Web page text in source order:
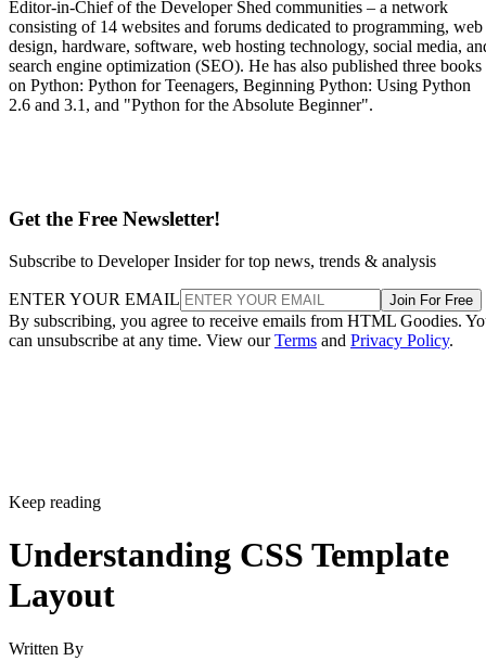
Editor-in-Chief of the Developer Shed communities – a network
consisting of 14 websites and forums dedicated to programming, web
design, hardware, software, web hosting technology, social media,
search engine optimization (SEO). He has also published three books
on Python: Python for Teenagers, Beginning Python: Using Python
2.6 and 3.1, and "Python for the Absolute Beginner".
Get the Free Newsletter!
Subscribe to Developer Insider for top news, trends & analysis
ENTER YOUR EMAIL Join For Free
By subscribing, you agree to receive emails from HTML Goodies.
can unsubscribe at any time. View ourTerms and Privacy Policy.
Keep reading
Understanding CSS Template
Layout
Written By